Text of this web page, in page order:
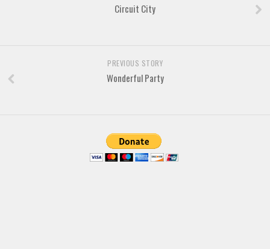
Circuit City
PREVIOUS STORY
Wonderful Party